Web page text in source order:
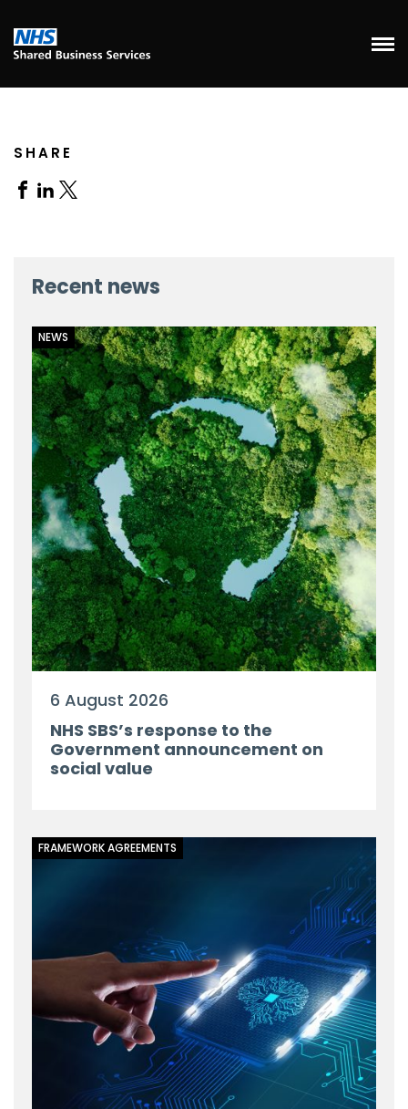
SHARE
ShareShare
Recent news
NEWS
6 August 2026
NHS SBS’s response to the
Government announcement on
social value
FRAMEWORK AGREEMENTS